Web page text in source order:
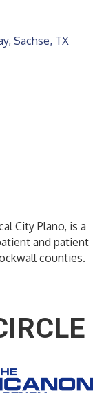
Sachse TX
City Plano, is a
and patient
counties.